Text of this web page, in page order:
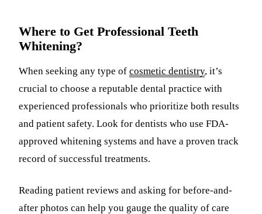
Where to Get Professional Teeth
Whitening?
When seeking any type of cosmetic dentistry, it’s
crucial to choose a reputable dental practice with
experienced professionals who prioritize both results
and patient safety. Look for dentists who use FDA-
approved whitening systems and have a proven track
record of successful treatments.
Reading patient reviews and asking for before-and-
after photos can help you gauge the quality of care